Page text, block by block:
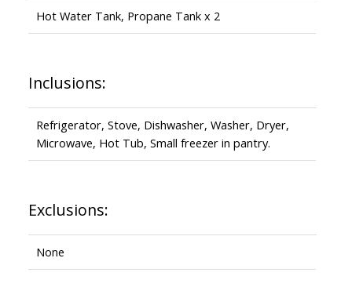
Hot Water Tank, Propane Tank x 2
Inclusions:
Refrigerator, Stove, Dishwasher, Washer, Dryer,
Microwave, Hot Tub, Small freezer in pantry.
Exclusions:
None